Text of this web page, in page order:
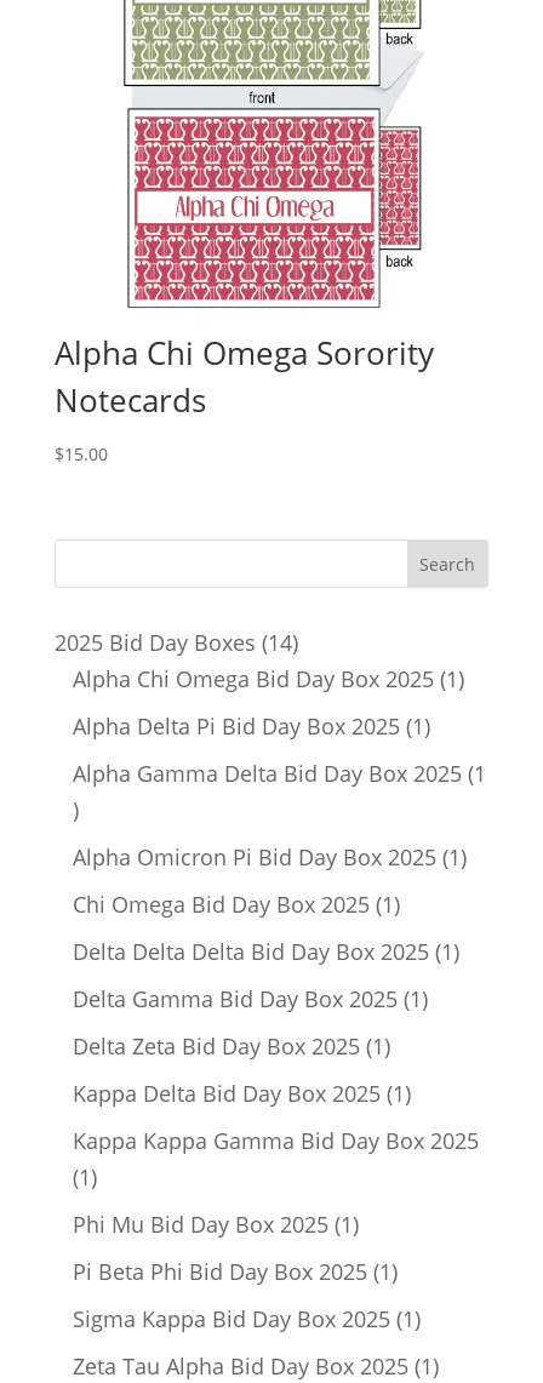
Alpha Chi Omega Sorority
Notecards
$15.00
2025 Bid Day Boxes 1414
products
Alpha Chi Omega Bid Day Box 2025 11
Alpha Delta Pi Bid Day Box 2025 11
product
Alpha Gamma Delta Bid Day Box 2025 1
1
product
Alpha Omicron Pi Bid Day Box 2025 11
Chi Omega Bid Day Box 2025 11
product
Delta Delta Delta Bid Day Box 2025 11
Delta Gamma Bid Day Box 2025 11
Delta Zeta Bid Day Box 2025 11
product
Kappa Delta Bid Day Box 2025 11
product
Kappa Kappa Gamma Bid Day Box 2025
11
product
Phi Mu Bid Day Box 2025 11
product
Pi Beta Phi Bid Day Box 2025 11
product
Sigma Kappa Bid Day Box 2025 11
product
Zeta Tau Alpha Bid Day Box 2025 11